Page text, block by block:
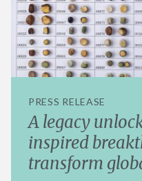
PRESS RELEASE
A legacy
inspired
transform